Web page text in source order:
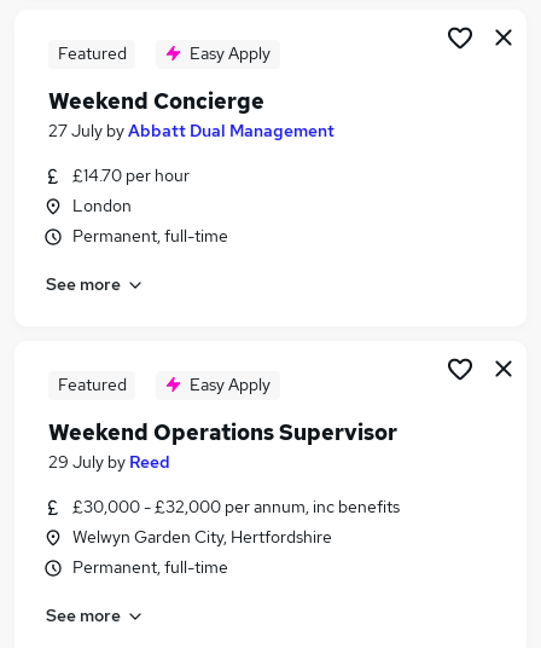
Weekend Jobs in London
Weekend Jobs in Enfield
Featured Easy Apply
Weekend Concierge
27 July byAbbatt Dual Management
£14.70 per hour
London
Permanent, full-time
See more
Featured Easy Apply
Weekend Operations Supervisor
29 July by Reed
£30,000 - £32,000 per annum, inc benefits
Welwyn Garden City, Hertfordshire
Permanent, full-time
See more